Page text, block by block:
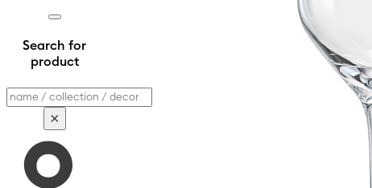
Search for
product
Search
×